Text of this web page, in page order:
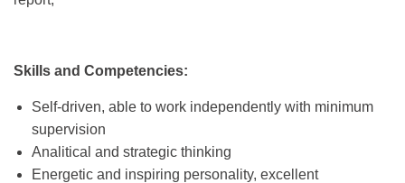
Skills and Competencies:
Self-driven, able to work independently with minimum
supervision
Analitical and strategic thinking
Energetic and inspiring personality, excellent